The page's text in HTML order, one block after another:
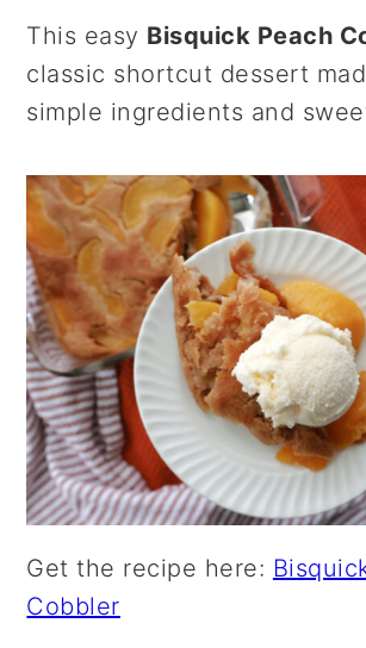
This easy Bisquick Peach
classic shortcut dessert
simple ingredients and
Get the recipe here:
Cobbler